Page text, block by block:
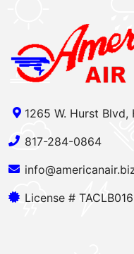
1265 W. Hurst
817-284-0864
License #